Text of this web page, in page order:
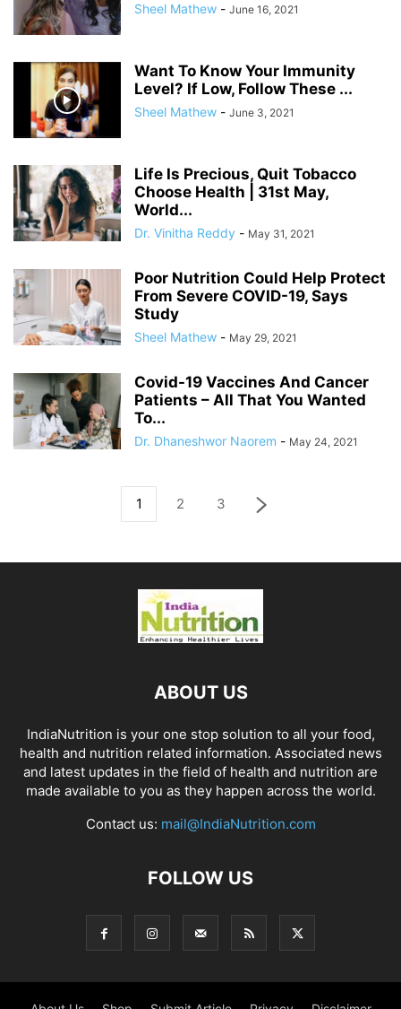
Sheel Mathew - June 16, 2021
Want To Know Your Immunity
Level? If Low, Follow These ...
Sheel Mathew - June 3, 2021
Life Is Precious, Quit Tobacco
Choose Health | 31st May,
World...
Dr. Vinitha Reddy - May 31, 2021
Poor Nutrition Could Help Protect
From Severe COVID-19, Says
Study
Sheel Mathew - May 29, 2021
Covid-19 Vaccines And Cancer
Patients – All That You Wanted
To...
Dr. Dhaneshwor Naorem - May 24, 2021
1 2 3
ABOUT US
IndiaNutrition is your one stop solution to all your food,
health and nutrition related information. Associated news
and latest updates in the field of health and nutrition are
made available to you as they happen across the world.
Contact us: mail@IndiaNutrition.com
FOLLOW US